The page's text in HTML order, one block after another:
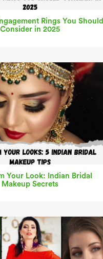
Rings You Should
Consider in 2025
Your Look: Indian Bridal
Makeup Secrets